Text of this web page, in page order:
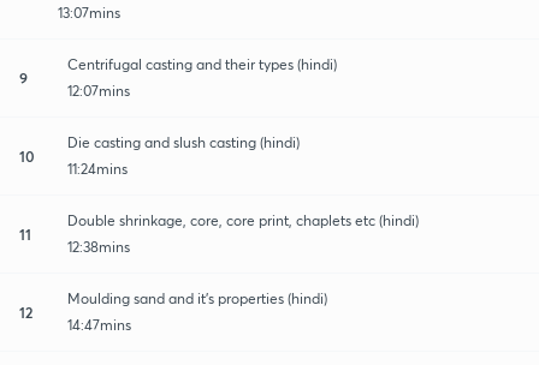
13:07mins
9
Centrifugal casting and their types (hindi)
12:07mins
10
Die casting and slush casting (hindi)
11:24mins
11
Double shrinkage, core, core print, chaplets etc (hindi)
12:38mins
12
Moulding sand and it's properties (hindi)
14:47mins